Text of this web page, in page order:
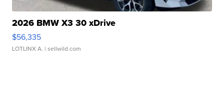
2026 BMW X3 30 xDrive
$56,335
LOTLINX A. | sellwild.com